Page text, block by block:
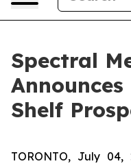
Spectral
Shelf
TORONTO, July 04,